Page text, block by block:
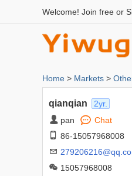
Welcome! Join free or
Home > Markets >
qianqian
2yr.
pan
Chat
86-15057968008
15057968008